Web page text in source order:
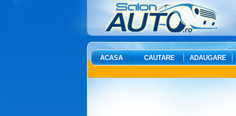
ACASA CAUTARE ADAUGARE